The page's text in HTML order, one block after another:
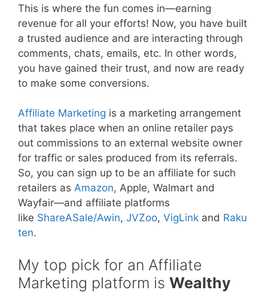
This is where the fun comes in—earning
revenue for all your efforts! Now, you have built
a trusted audience and are interacting through
comments, chats, emails, etc. In other words,
you have gained their trust, and now are ready
to make some conversions.
Affiliate Marketing is a marketing arrangement
that takes place when an online retailer pays
out commissions to an external website owner
for traffic or sales produced from its referrals.
So, you can sign up to be an affiliate for such
retailers as Amazon, Apple, Walmart and
Wayfair—and affiliate platforms
like ShareASale/Awin, JVZoo, VigLink and Raku
ten.
My top pick for an Affiliate
Marketing platform is Wealthy